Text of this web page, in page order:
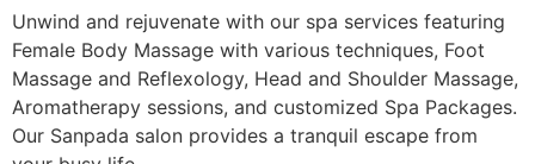
Unwind and rejuvenate with our spa services featuring
Female Body Massage with various techniques, Foot
Massage and Reflexology, Head and Shoulder Massage,
Aromatherapy sessions, and customized Spa Packages.
Our Sanpada salon provides a tranquil escape from